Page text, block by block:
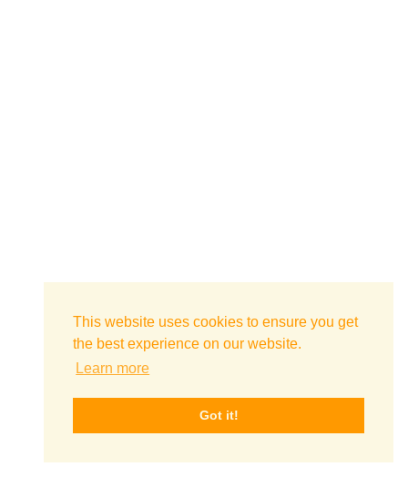
This website uses cookies to ensure you get
the best experience on our website.
Learn more
Got it!